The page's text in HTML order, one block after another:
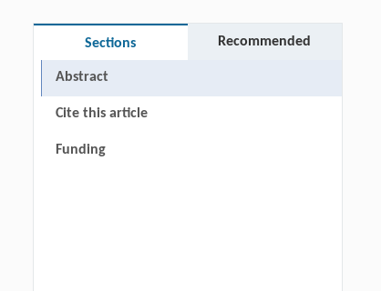
Sections Recommended
Abstract
Cite this article
Funding